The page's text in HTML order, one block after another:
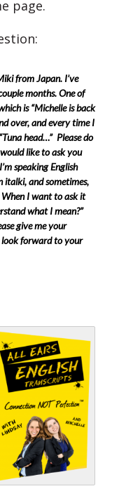
page.
from Japan. I’ve
months. One of
is “Michelle is back
over, and every time I
head…” Please do
like to ask you
speaking English
italki, and sometimes,
When I want to ask it
what I mean?”
give me your
look forward to your